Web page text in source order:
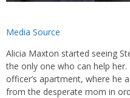
Media Source
Alicia Maxton started seeing
the only one who can help
officer’s apartment, where he
from the desperate mom in